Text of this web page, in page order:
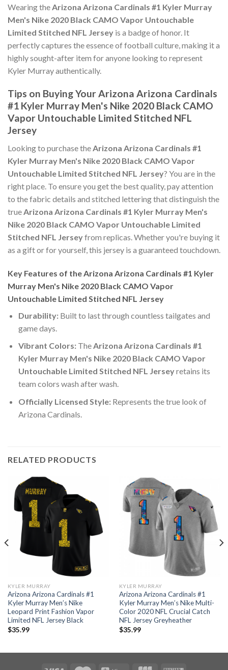
Wearing theArizona Arizona Cardinals #1 Kyler Murray
Men's Nike 2020 Black CAMO Vapor Untouchable
Limited Stitched NFL Jersey is a badge of honor. It
perfectly captures the essence of football culture, making it a
highly sought-after item for anyone looking to represent
Kyler Murray authentically.
Tips on Buying Your Arizona Arizona Cardinals
#1 Kyler Murray Men's Nike 2020 Black CAMO
Vapor Untouchable Limited Stitched NFL
Jersey
Looking to purchase theArizona Arizona Cardinals #1
Kyler Murray Men's Nike 2020 Black CAMO Vapor
Untouchable Limited Stitched NFL Jersey? You are in the
right place. To ensure you get the best quality, pay attention
to the fabric details and stitched lettering that distinguish the
trueArizona Arizona Cardinals #1 Kyler Murray Men's
Nike 2020 Black CAMO Vapor Untouchable Limited
Stitched NFL Jerseyfrom replicas. Whether you're buying it
as a gift or for yourself, this jersey is a guaranteed touchdown.
Key Features of the Arizona Arizona Cardinals #1 Kyler
Murray Men's Nike 2020 Black CAMO Vapor
Untouchable Limited Stitched NFL Jersey
Durability:Built to last through countless tailgates and
game days.
Vibrant Colors:TheArizona Arizona Cardinals #1
Kyler Murray Men's Nike 2020 Black CAMO Vapor
Untouchable Limited Stitched NFL Jerseyretains its
team colors wash after wash.
Officially Licensed Style:Represents the true look of
Arizona Cardinals.
RELATED PRODUCTS
KYLER MURRAY
Arizona Arizona Cardinals #1
Kyler Murray Men’s Nike
Leopard Print Fashion Vapor
Limited NFL Jersey Black
$35.99
KYLER MURRAY
Arizona Arizona Cardinals #1
Kyler Murray Men’s Nike Multi-
Color 2020 NFL Crucial Catch
NFL Jersey Greyheather
$35.99